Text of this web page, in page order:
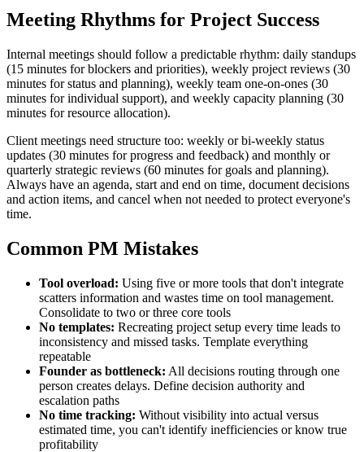
Meeting Rhythms for Project Success
Internal meetings should follow a predictable rhythm: daily standups
(15 minutes for blockers and priorities), weekly project reviews (30
minutes for status and planning), weekly team one-on-ones (30
minutes for individual support), and weekly capacity planning (30
minutes for resource allocation).
Client meetings need structure too: weekly or bi-weekly status
updates (30 minutes for progress and feedback) and monthly or
quarterly strategic reviews (60 minutes for goals and planning).
Always have an agenda, start and end on time, document decisions
and action items, and cancel when not needed to protect everyone's
time.
Common PM Mistakes
Tool overload: Using five or more tools that don't integrate
scatters information and wastes time on tool management.
Consolidate to two or three core tools
No templates: Recreating project setup every time leads to
inconsistency and missed tasks. Template everything
repeatable
Founder as bottleneck: All decisions routing through one
person creates delays. Define decision authority and
escalation paths
No time tracking: Without visibility into actual versus
estimated time, you can't identify inefficiencies or know true
profitability